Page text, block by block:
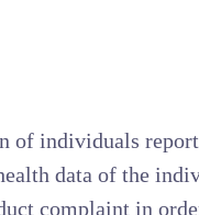
of individuals
data of the
complaint in